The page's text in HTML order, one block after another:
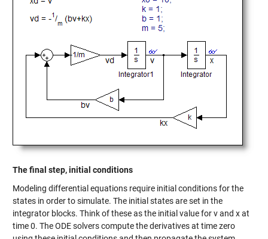
The final step, initial conditions
Modeling differential equations require initial conditions for the
states in order to simulate. The initial states are set in the
integrator blocks. Think of these as the initial value for v and x at
time 0. The ODE solvers compute the derivatives at time zero